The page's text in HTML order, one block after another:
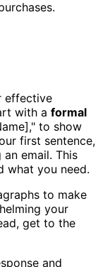
effective
with a formal
to show
first sentence,
email. This
what you need.
to make
your
get to the
and